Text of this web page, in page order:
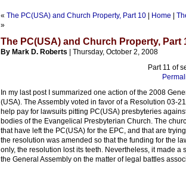
« The PC(USA) and Church Property, Part 10 Home
»
The PC(USA) and Church Property, Part
By Mark D. Roberts | Thursday, October 2, 2008
Part 11 of
In my last post I summarized one action of the 2008
(USA). The Assembly voted in favor of a Resolution 03-
help pay for lawsuits pitting PC(USA) presbyteries
bodies of the Evangelical Presbyterian Church. The
that have left the PC(USA) for the EPC, and that are
the resolution was amended so that the funding for the
only, the resolution lost its teeth. Nevertheless, it made a
the General Assembly on the matter of legal battles